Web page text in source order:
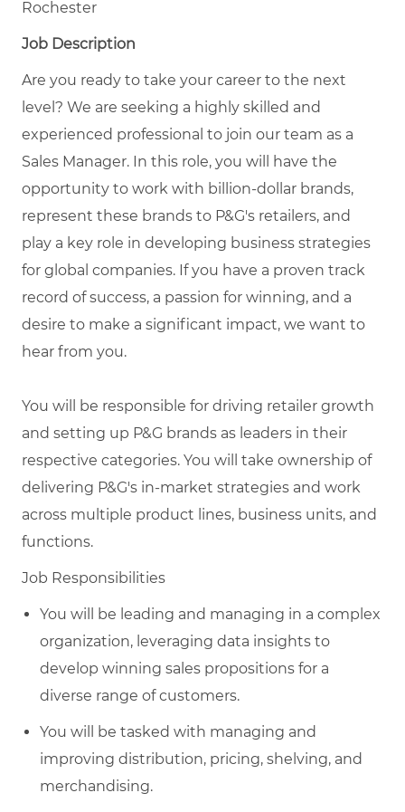
Rochester
Job Description
Are you ready to take your career to the next
level? We are seeking a highly skilled and
experienced professional to join our team as a
Sales Manager. In this role, you will have the
opportunity to work with billion-dollar brands,
represent these brands to P&G's retailers, and
play a key role in developing business strategies
for global companies. If you have a proven track
record of success, a passion for winning, and a
desire to make a significant impact, we want to
hear from you.
You will be responsible for driving retailer growth
and setting up P&G brands as leaders in their
respective categories. You will take ownership of
delivering P&G's in-market strategies and work
across multiple product lines, business units, and
functions.
Job Responsibilities
You will be leading and managing in a complex
organization, leveraging data insights to
develop winning sales propositions for a
diverse range of customers.
You will be tasked with managing and
improving distribution, pricing, shelving, and
merchandising.